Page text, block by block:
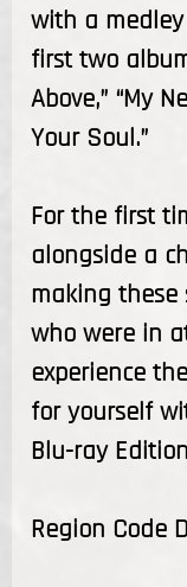
with a
first two
Above,” “My
Your Soul.”
For the first
alongside a
making these
who were in
experience
for yourself
Blu-ray
Region Code